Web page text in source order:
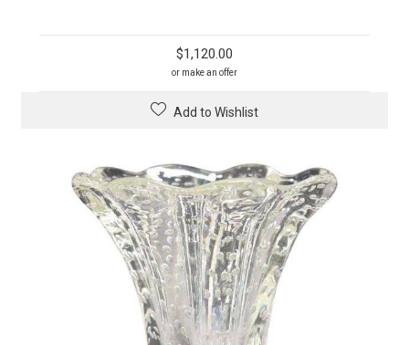
$1,120.00
or make an offer
Add to Wishlist